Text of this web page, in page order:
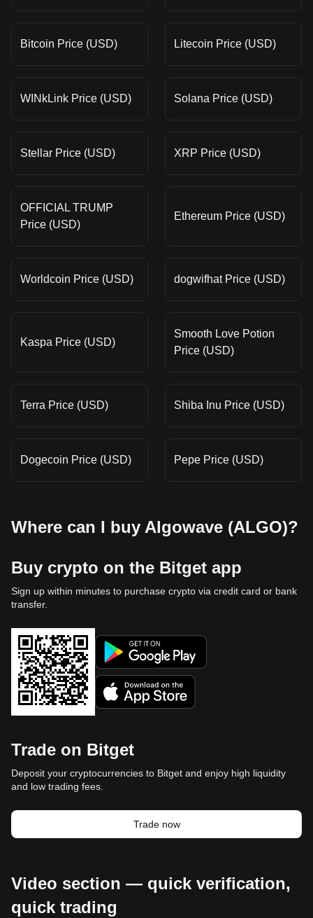
Bitcoin Price (USD) Litecoin Price (USD)
WINkLink Price (USD) Solana Price (USD)
Stellar Price (USD) XRP Price (USD)
OFFICIAL TRUMP
Price (USD)
Ethereum Price (USD)
Worldcoin Price (USD) dogwifhat Price (USD)
Kaspa Price (USD)
Smooth Love Potion
Price (USD)
Terra Price (USD) Shiba Inu Price (USD)
Dogecoin Price (USD) Pepe Price (USD)
Where can I buy Algowave (ALGO)?
Buy crypto on the Bitget app
Sign up within minutes to purchase crypto via credit card or bank
transfer.
Trade on Bitget
Deposit your cryptocurrencies to Bitget and enjoy high liquidity
and low trading fees.
Trade now
Video section — quick verification,
quick trading